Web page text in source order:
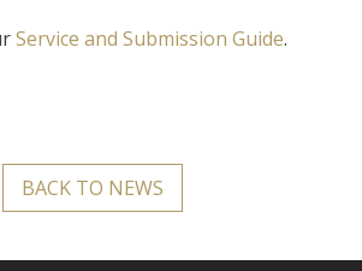
Service and Submission Guide.
BACK TO NEWS